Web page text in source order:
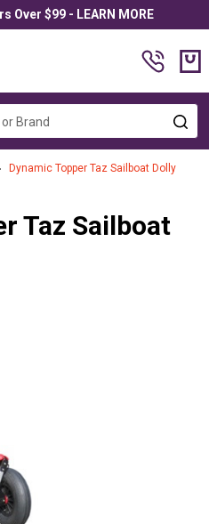
Over $99 - LEARN MORE
Dynamic Topper Taz Sailboat Dolly
Taz Sailboat